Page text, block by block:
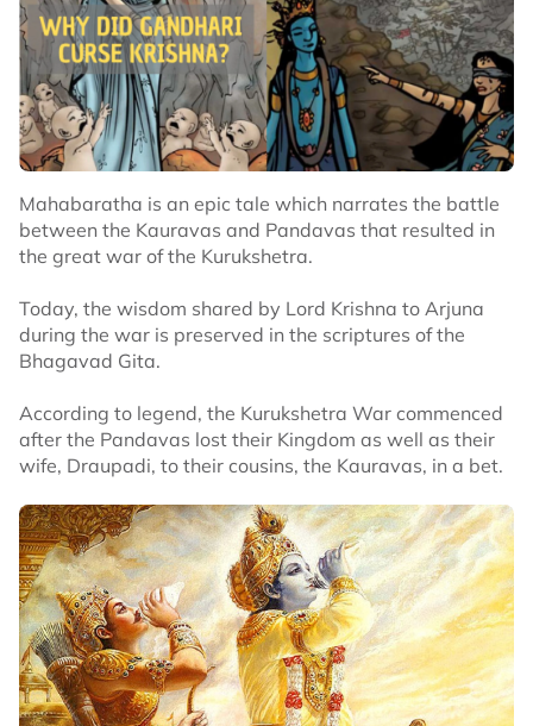
Mahabaratha is an epic tale which narrates the battle
between the Kauravas and Pandavas that resulted in
the great war of the Kurukshetra.
Today, the wisdom shared by Lord Krishna to Arjuna
during the war is preserved in the scriptures of the
Bhagavad Gita.
According to legend, the Kurukshetra War commenced
after the Pandavas lost their Kingdom as well as their
wife, Draupadi, to their cousins, the Kauravas, in a bet.